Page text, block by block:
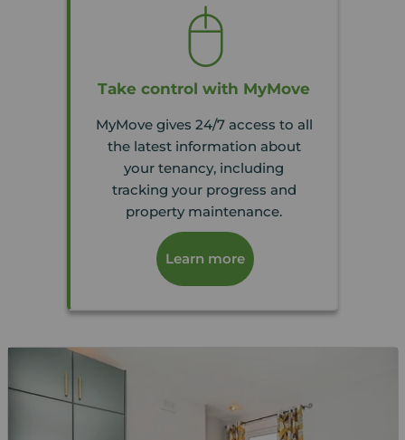
Take control with MyMove
MyMove gives 24/7 access to all
the latest information about
your tenancy, including
tracking your progress and
property maintenance.
Learn more